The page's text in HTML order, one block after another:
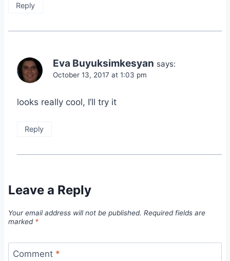
Reply
Eva Buyuksimkesyan says:
October 13, 2017 at 1:03 pm
looks really cool, I’ll try it
Reply
Leave a Reply
Your email address will not be published. Required fields are
marked *
Comment *